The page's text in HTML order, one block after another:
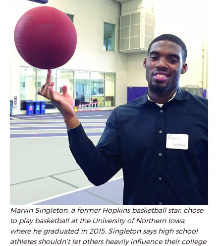
Marvin Singleton, a former Hopkins basketball star, chose
to play basketball at the University of Northern Iowa,
where he graduated in 2015. Singleton says high school
athletes shouldn’t let others heavily influence their college